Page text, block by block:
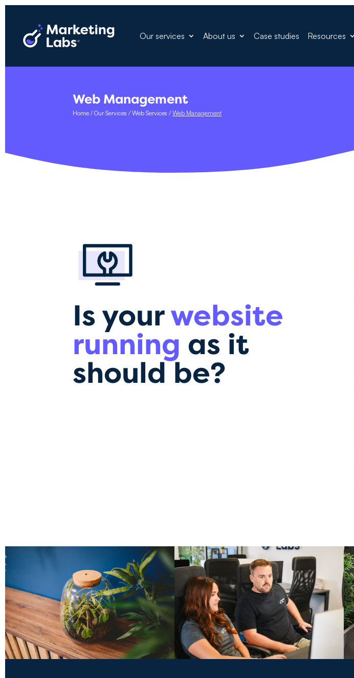
Our services About us Case studies Resources
Web Management
Home /Our Services /Web Services /Web Management
Is yourwebsite
running as it
should be?